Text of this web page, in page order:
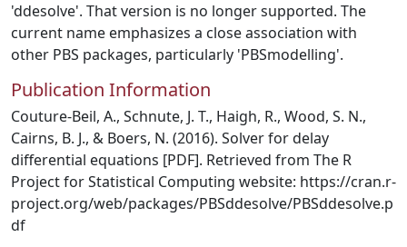
'ddesolve'. That version is no longer supported. The
current name emphasizes a close association with
other PBS packages, particularly 'PBSmodelling'.
Publication Information
Couture-Beil, A., Schnute, J. T., Haigh, R., Wood, S. N.,
Cairns, B. J., & Boers, N. (2016). Solver for delay
differential equations [PDF]. Retrieved from The R
Project for Statistical Computing website: https://cran.r-
project.org/web/packages/PBSddesolve/PBSddesolve.p
df